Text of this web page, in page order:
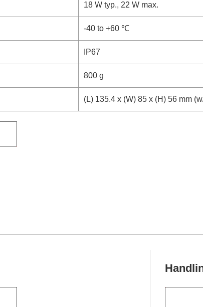
18 W typ., 22 W max.
-40 to +60 ℃
IP67
800 g
(L) 135.4 x (W) 85 x (H) 56 mm